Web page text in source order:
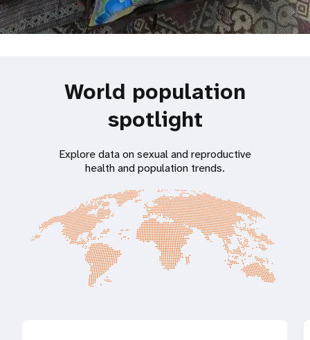
World population
spotlight
Explore data on sexual and reproductive
health and population trends.